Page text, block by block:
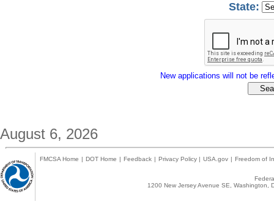
State:
New applications will not be
August 6, 2026
FMCSA Home | DOT Home | Feedback | Privacy Policy | USA.gov | Freedom of
1200 New Jersey Avenue SE,